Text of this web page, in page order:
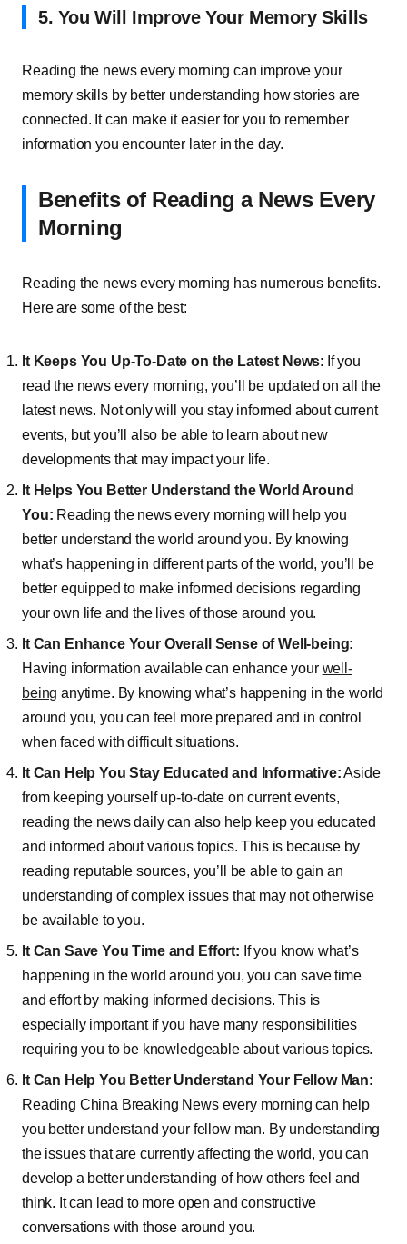
5. You Will Improve Your Memory Skills
Reading the news every morning can improve your
memory skills by better understanding how stories are
connected. It can make it easier for you to remember
information you encounter later in the day.
Benefits of Reading a News Every
Morning
Reading the news every morning has numerous benefits.
Here are some of the best:
It Keeps You Up-To-Date on the Latest News: If you
read the news every morning, you’ll be updated on all the
latest news. Not only will you stay informed about current
events, but you’ll also be able to learn about new
developments that may impact your life.
It Helps You Better Understand the World Around
You: Reading the news every morning will help you
better understand the world around you. By knowing
what’s happening in different parts of the world, you’ll be
better equipped to make informed decisions regarding
your own life and the lives of those around you.
It Can Enhance Your Overall Sense of Well-being:
Having information available can enhance your well-
being anytime. By knowing what’s happening in the world
around you, you can feel more prepared and in control
when faced with difficult situations.
It Can Help You Stay Educated and Informative:Aside
from keeping yourself up-to-date on current events,
reading the news daily can also help keep you educated
and informed about various topics. This is because by
reading reputable sources, you’ll be able to gain an
understanding of complex issues that may not otherwise
be available to you.
It Can Save You Time and Effort: If you know what’s
happening in the world around you, you can save time
and effort by making informed decisions. This is
especially important if you have many responsibilities
requiring you to be knowledgeable about various topics.
It Can Help You Better Understand Your Fellow Man:
Reading China Breaking News every morning can help
you better understand your fellow man. By understanding
the issues that are currently affecting the world, you can
develop a better understanding of how others feel and
think. It can lead to more open and constructive
conversations with those around you.